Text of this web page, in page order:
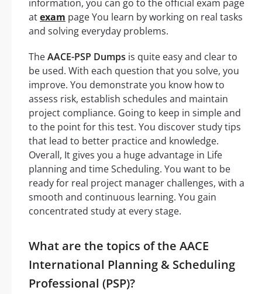
information, you can go to the official exam page
atexam page You learn by working on real tasks
and solving everyday problems.
TheAACE-PSP Dumps is quite easy and clear to
be used. With each question that you solve, you
improve. You demonstrate you know how to
assess risk, establish schedules and maintain
project compliance. Going to keep in simple and
to the point for this test. You discover study tips
that lead to better practice and knowledge.
Overall, It gives you a huge advantage in Life
planning and time Scheduling. You want to be
ready for real project manager challenges, with a
smooth and continuous learning. You gain
concentrated study at every stage.
What are the topics of the AACE
International Planning & Scheduling
Professional (PSP)?